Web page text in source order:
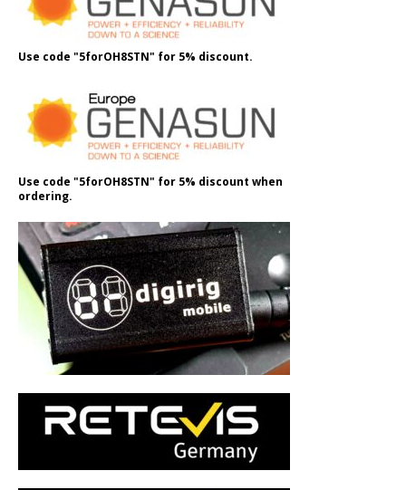
Use code "5forOH8STN" for 5% discount.
Use code "5forOH8STN" for 5% discount when
ordering.